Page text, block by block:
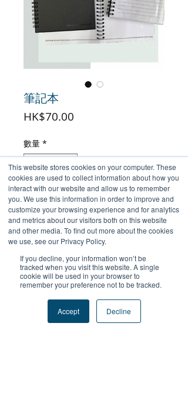
This website stores cookies on your computer. These
cookies are used to collect information about how you
interact with our website and allow us to remember
you. We use this information in order to improve and
customize your browsing experience and for analytics
and metrics about our visitors both on this website
and other media. To find out more about the cookies
we use, see our Privacy Policy.
If you decline, your information won’t be
tracked when you visit this website. A single
cookie will be used in your browser to
remember your preference not to be tracked.
Accept Decline
筆記本
HK$70.00
數量 *
新增至購物車
立即購買
+關注我們